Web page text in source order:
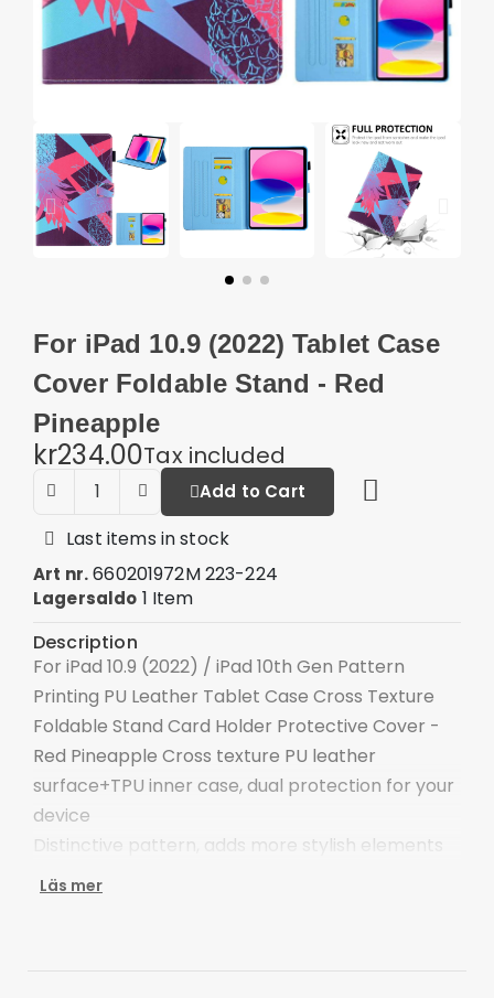
For iPad 10.9 (2022) Tablet Case
Cover Foldable Stand - Red
Pineapple
kr234.00Tax included
Add to Cart
Last items in stock
Art nr. 660201972M 223-224
Lagersaldo 1 Item
Description
For iPad 10.9 (2022) / iPad 10th Gen Pattern
Printing PU Leather Tablet Case Cross Texture
Foldable Stand Card Holder Protective Cover -
Red Pineapple Cross texture PU leather
surface+TPU inner case, dual protection for your
device
Distinctive pattern, adds more stylish elements
to the device
Läs mer